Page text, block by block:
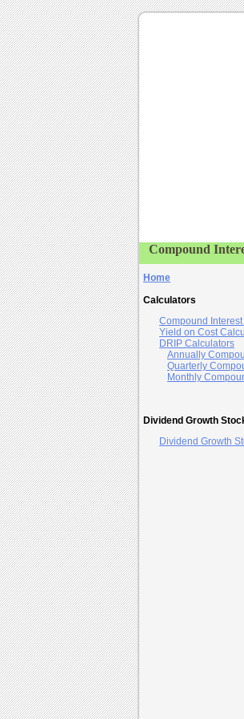
Compound
Home
Calculators
Compound
Yield on Cost
DRIP Calculators
Annually
Quarterly
Monthly
Dividend Growth
Dividend Growth